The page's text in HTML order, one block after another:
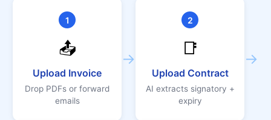
1
📤
Upload Invoice
Drop PDFs or forward
emails
→
2
📑
Upload Contract
AI extracts signatory +
expiry
→